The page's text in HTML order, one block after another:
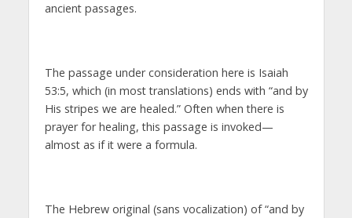
ancient passages.
The passage under consideration here is Isaiah
53:5, which (in most translations) ends with “and by
His stripes we are healed.” Often when there is
prayer for healing, this passage is invoked—
almost as if it were a formula.
The Hebrew original (sans vocalization) of “and by